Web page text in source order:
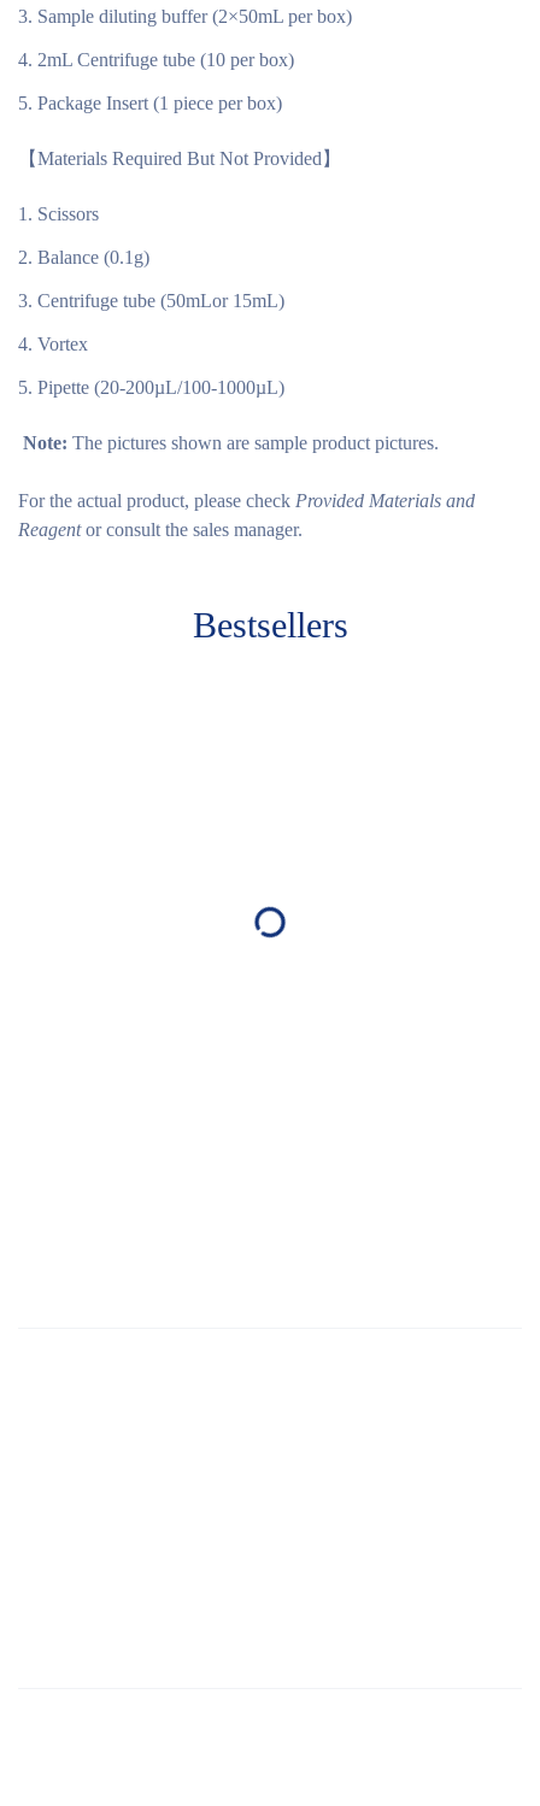
Sample diluting buffer (2×50mL per box)
2mL Centrifuge tube (10 per box)
Package Insert (1 piece per box)
【Materials Required But Not Provided】
Scissors
Balance (0.1g)
Centrifuge tube (50mLor 15mL)
Vortex
Pipette (20-200µL/100-1000µL)
Note: The pictures shown are sample product pictures.
For the actual product, please check Provided Materials and
Reagent or consult the sales manager.
Bestsellers